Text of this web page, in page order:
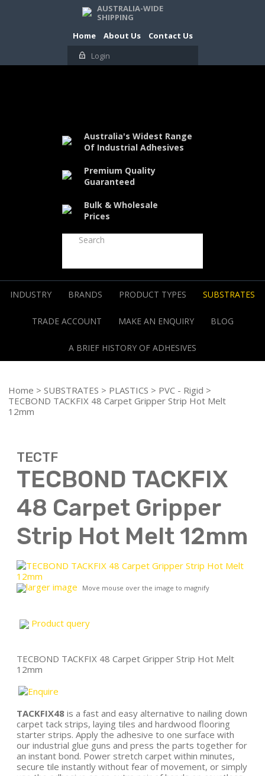
AUSTRALIA-WIDE
SHIPPING
Home
About Us
Contact Us
Login
Australia's Widest Range
Of Industrial Adhesives
Premium Quality
Guaranteed
Bulk & Wholesale
Prices
INDUSTRY BRANDS PRODUCT TYPES SUBSTRATES
TRADE ACCOUNT MAKE AN ENQUIRY BLOG
A BRIEF HISTORY OF ADHESIVES
Home > SUBSTRATES > PLASTICS > PVC - Rigid >
TECBOND TACKFIX 48 Carpet Gripper Strip Hot Melt
12mm
TECTF
TECBOND TACKFIX
48 Carpet Gripper
Strip Hot Melt 12mm
larger image Move mouse over the image to magnify
Product query
TECBOND TACKFIX 48 Carpet Gripper Strip Hot Melt
12mm
TACKFIX48 is a fast and easy alternative to nailing down
carpet tack strips, laying tiles and hardwood flooring
starter strips. Apply the adhesive to one surface with
our industrial glue guns and press the parts together for
an instant bond. Power stretch carpet within minutes,
secure tile instantly without fear of movement, or simply